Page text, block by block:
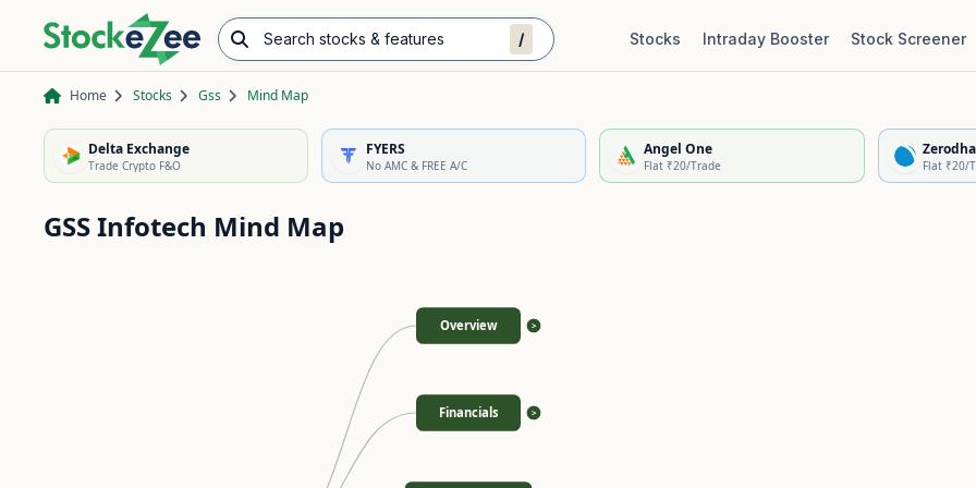
Search stocks & features / Stocks Intraday Booster Stock Screener
Home Stocks Gss Mind Map
Delta Exchange
Trade Crypto F&O
FYERS
No AMC & FREE A/C
Angel One
Flat ₹20/Trade
Zerodha
Flat ₹20/
GSS Infotech Mind Map
Overview >
Financials >